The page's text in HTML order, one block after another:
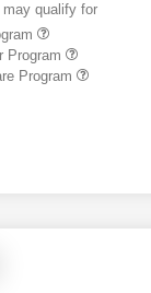
qualify for
Program
Program